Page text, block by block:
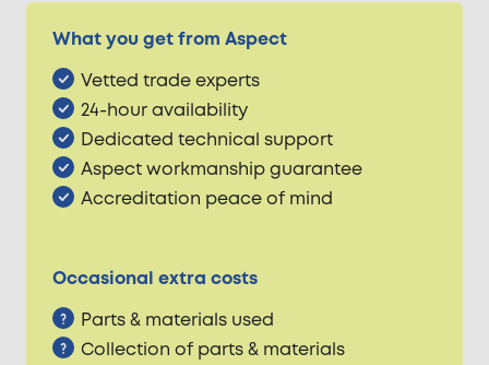
What you get from Aspect
Vetted trade experts
24-hour availability
Dedicated technical support
Aspect workmanship guarantee
Accreditation peace of mind
Occasional extra costs
Parts & materials used
Collection of parts & materials